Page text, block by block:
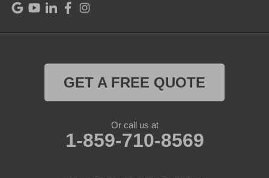
GET A FREE QUOTE
Or call us at
1-859-710-8569